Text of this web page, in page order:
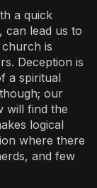
a quick
can lead us to
is
Deception is
a spiritual
our
will find the
logical
where there
and few